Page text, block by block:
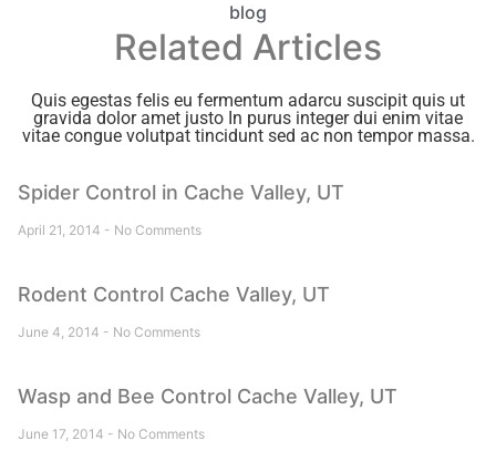
blog
Related Articles
Quis egestas felis eu fermentum adarcu suscipit quis ut
gravida dolor amet justo In purus integer dui enim vitae
vitae congue volutpat tincidunt sed ac non tempor massa.
Spider Control in Cache Valley, UT
April 21, 2014 No Comments
Rodent Control Cache Valley, UT
June 4, 2014 No Comments
Wasp and Bee Control Cache Valley, UT
June 17, 2014 No Comments